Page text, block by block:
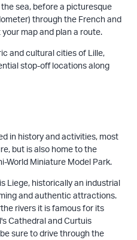
sea, before a picturesque
through the French and
map and plan a route.
and cultural cities of Lille,
stop-off locations along
in history and activities, most
but is also home to the
World Miniature Model Park.
Liege, historically an industrial
and authentic attractions.
rivers it is famous for its
Cathedral and Curtuis
sure to drive through the